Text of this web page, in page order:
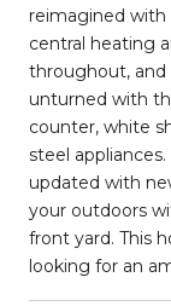
reimagined
central heating
throughout, and
unturned with
counter, white
steel
updated with
your outdoors
front yard. This
looking for an